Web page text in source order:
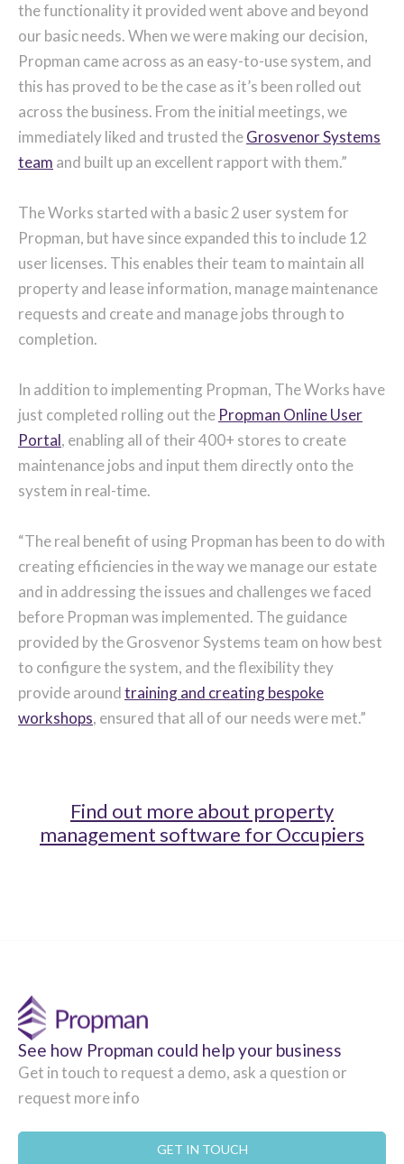
the functionality it provided went above and beyond
our basic needs. When we were making our decision,
Propman came across as an easy-to-use system, and
this has proved to be the case as it’s been rolled out
across the business. From the initial meetings, we
immediately liked and trusted theGrosvenor Systems
team and built up an excellent rapport with them.”
The Works started with a basic 2 user system for
Propman, but have since expanded this to include 12
user licenses. This enables their team to maintain all
property and lease information, manage maintenance
requests and create and manage jobs through to
completion.
In addition to implementing Propman, The Works have
just completed rolling out the Propman Online User
Portal, enabling all of their 400+ stores to create
maintenance jobs and input them directly onto the
system in real-time.
“The real benefit of using Propman has been to do with
creating efficiencies in the way we manage our estate
and in addressing the issues and challenges we faced
before Propman was implemented. The guidance
provided by the Grosvenor Systems team on how best
to configure the system, and the flexibility they
provide aroundtraining and creating bespoke
workshops, ensured that all of our needs were met.”
Find out more about property
management software for Occupiers
See how Propman could help your business
Get in touch to request a demo, ask a question or
request more info
GET IN TOUCH